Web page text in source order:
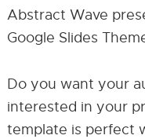
Abstract Wave
Google Slides
Do you want your
interested in your
template is perfect